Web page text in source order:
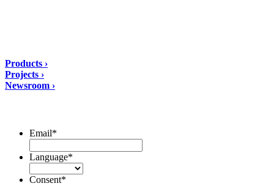
Products ›
Projects ›
Newsroom ›
Email*
Language*
Consent*